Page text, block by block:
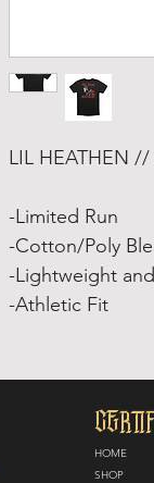
LIL HEATHEN //
-Limited Run
-Cotton/Poly
-Lightweight
-Athletic Fit
HOME
SHOP